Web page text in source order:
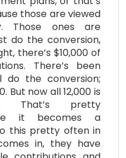
those are viewed
Those ones are
do the conversion,
there’s $10,000 of
There’s been
do the conversion;
But now all 12,000 is
That’s pretty
it becomes a
this pretty often in
in, they have